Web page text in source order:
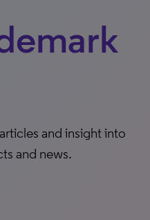
and insight into
and news.